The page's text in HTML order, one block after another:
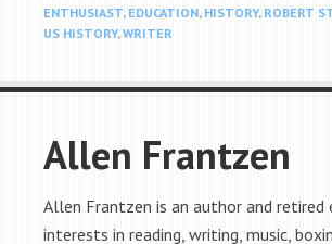
ENTHUSIAST, EDUCATION, HISTORY, ROBERT
US HISTORY,WRITER
Allen Frantzen
Allen Frantzen is an author and retired
interests in reading, writing, music,